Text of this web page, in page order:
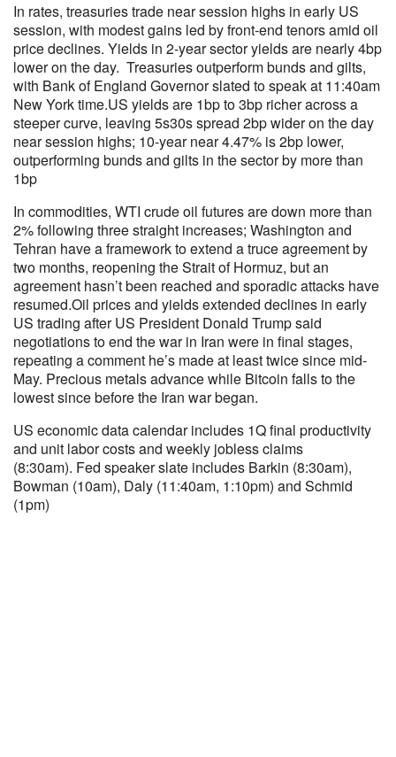
In rates, treasuries trade near session highs in early US
session, with modest gains led by front-end tenors amid oil
price declines. Yields in 2-year sector yields are nearly 4bp
lower on the day. Treasuries outperform bunds and gilts,
with Bank of England Governor slated to speak at 11:40am
New York time.US yields are 1bp to 3bp richer across a
steeper curve, leaving 5s30s spread 2bp wider on the day
near session highs; 10-year near 4.47% is 2bp lower,
outperforming bunds and gilts in the sector by more than
1bp
In commodities, WTI crude oil futures are down more than
2% following three straight increases; Washington and
Tehran have a framework to extend a truce agreement by
two months, reopening the Strait of Hormuz, but an
agreement hasn’t been reached and sporadic attacks have
resumed.Oil prices and yields extended declines in early
US trading after US President Donald Trump said
negotiations to end the war in Iran were in final stages,
repeating a comment he’s made at least twice since mid-
May. Precious metals advance while Bitcoin falls to the
lowest since before the Iran war began.
US economic data calendar includes 1Q final productivity
and unit labor costs and weekly jobless claims
(8:30am). Fed speaker slate includes Barkin (8:30am),
Bowman (10am), Daly (11:40am, 1:10pm) and Schmid
(1pm)